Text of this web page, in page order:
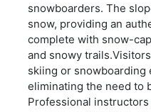
snowboarders. The
snow, providing an
complete with snow-
and snowy
skiing or snowboarding
eliminating the need to
Professional